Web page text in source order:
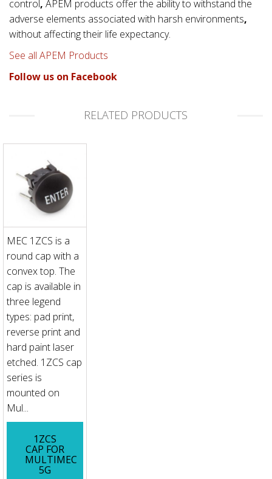
control , APEM products offer the ability to withstand the
adverse elements associated with harsh environments,
without affecting their life expectancy.
See all APEM Products
Follow us on Facebook
RELATED PRODUCTS
MEC 1ZCS is a
round cap with a
convex top. The
cap is available in
three legend
types: pad print,
reverse print and
hard paint laser
etched. 1ZCS cap
series is
mounted on
Mul...
1ZCS
CAP FOR
MULTIMEC
5G